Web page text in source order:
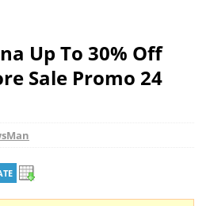
Up To 30% Off
Sale Promo 24